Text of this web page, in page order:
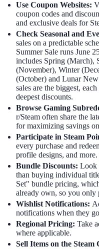
Use Coupon Websites:
coupon codes and
and exclusive deals for
Check Seasonal and
sales on a predictable
Summer Sale runs June
includes Spring (March),
(November), Winter
(October) and Lunar
sales are the biggest,
deepest discounts.
Browse Gaming
r/Steam often share the
for maximizing savings
Participate in Steam
every purchase and
profile designs, and more.
Bundle Discounts: Look
than buying individual
Set" bundle pricing,
already own, so you only
Wishlist Notifications:
notifications when they
Regional Pricing: Take
where applicable.
Sell Items on the